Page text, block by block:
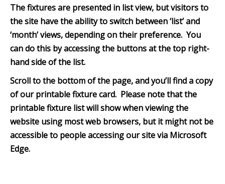
The fixtures are presented in list view, but visitors to
the site have the ability to switch between ‘list’ and
‘month’ views, depending on their preference. You
can do this by accessing the buttons at the top right-
hand side of the list.
Scroll to the bottom of the page, and you’ll find a copy
of our printable fixture card. Please note that the
printable fixture list will show when viewing the
website using most web browsers, but it might not be
accessible to people accessing our site via Microsoft
Edge.